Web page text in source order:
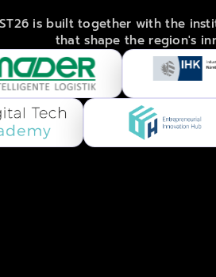
is built together with the
that shape the region's